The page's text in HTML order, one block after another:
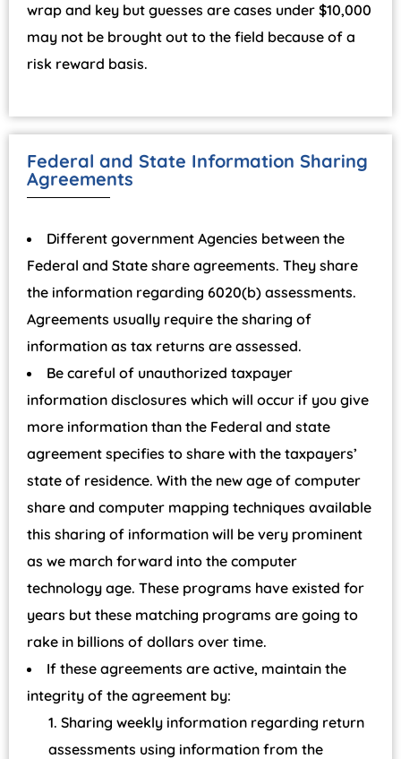
wrap and key but guesses are cases under $10,000
may not be brought out to the field because of a
risk reward basis.
Federal and State Information Sharing
Agreements
Different government Agencies between the
Federal and State share agreements. They share
the information regarding 6020(b) assessments.
Agreements usually require the sharing of
information as tax returns are assessed.
Be careful of unauthorized taxpayer
information disclosures which will occur if you give
more information than the Federal and state
agreement specifies to share with the taxpayers’
state of residence. With the new age of computer
share and computer mapping techniques available
this sharing of information will be very prominent
as we march forward into the computer
technology age. These programs have existed for
years but these matching programs are going to
rake in billions of dollars over time.
If these agreements are active, maintain the
integrity of the agreement by:
Sharing weekly information regarding return
assessments using information from the